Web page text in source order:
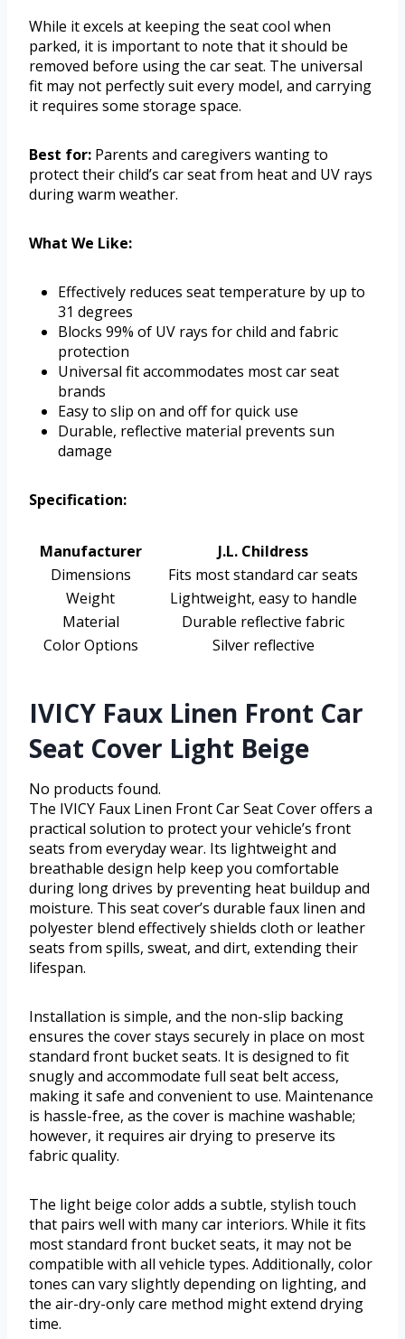
While it excels at keeping the seat cool when
parked, it is important to note that it should be
removed before using the car seat. The universal
fit may not perfectly suit every model, and carrying
it requires some storage space.
Best for: Parents and caregivers wanting to
protect their child’s car seat from heat and UV rays
during warm weather.
What We Like:
Effectively reduces seat temperature by up to
31 degrees
Blocks 99% of UV rays for child and fabric
protection
Universal fit accommodates most car seat
brands
Easy to slip on and off for quick use
Durable, reflective material prevents sun
damage
Specification:
Manufacturer
J.L. Childress
Dimensions
Fits most standard car seats
Weight
Lightweight, easy to handle
Material
Durable reflective fabric
Color Options
Silver reflective
IVICY Faux Linen Front Car
Seat Cover Light Beige
No products found.
The IVICY Faux Linen Front Car Seat Cover offers a
practical solution to protect your vehicle’s front
seats from everyday wear. Its lightweight and
breathable design help keep you comfortable
during long drives by preventing heat buildup and
moisture. This seat cover’s durable faux linen and
polyester blend effectively shields cloth or leather
seats from spills, sweat, and dirt, extending their
lifespan.
Installation is simple, and the non-slip backing
ensures the cover stays securely in place on most
standard front bucket seats. It is designed to fit
snugly and accommodate full seat belt access,
making it safe and convenient to use. Maintenance
is hassle-free, as the cover is machine washable;
however, it requires air drying to preserve its
fabric quality.
The light beige color adds a subtle, stylish touch
that pairs well with many car interiors. While it fits
most standard front bucket seats, it may not be
compatible with all vehicle types. Additionally, color
tones can vary slightly depending on lighting, and
the air-dry-only care method might extend drying
time.